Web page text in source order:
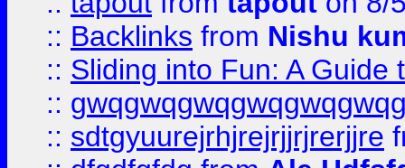
:: Backlinks from Nishu
:: Sliding into Fun: A Guide
::
:: sdtgyuurejrhjrejrjjrjrerjjre